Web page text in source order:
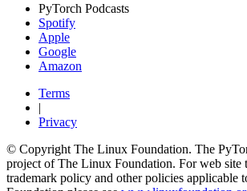
PyTorch Podcasts
Spotify
Apple
Google
Amazon
Terms
|
Privacy
© Copyright The Linux Foundation. The
project of The Linux Foundation. For web site
trademark policy and other policies applicable